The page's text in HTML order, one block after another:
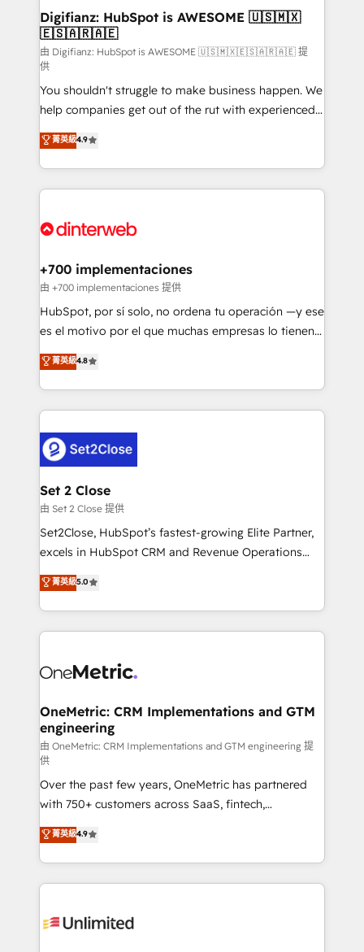
Transformation / Web Development • RevOps &
Sales Consulting • Marketing Automation What
makes us different? 🚀 Top 0.5% of global HubSpot
agencies ⚙️ The strongest technical ability and
integration capabilities 💼 Consultative, long-term
partners who will embed ourselves into your
business, processes and systems 🏢 We specialise in
working with mid-market and enterprise
organisations, global organisations and those with
complex use cases 🏆 CRM Implementation,
Onboarding Accredited 🔐 ISO27001 & ISO9001
Digifianz: HubSpot is AWESOME 🇺🇸🇲🇽
🇪🇸🇦🇷🇦🇪
由 Digifianz: HubSpot is AWESOME 🇺🇸🇲🇽🇪🇸🇦🇷🇦🇪 提
供
You shouldn't struggle to make business happen. We
help companies get out of the rut with experienced,
process-oriented teams implementing HubSpot
Marketing, Sales, Service, CMS and Operations Hub,
so selling and actually engaging with your customers
feels easy and pain-free. We are a top ranked
and Customer First Awards, 4.9/5 rating in HubSpot
helps the following industries: logistics & 3PL, home
improvement & construction, branding and
commercialization, real estate, health, education,
SaaS, Software Dev & IT and consulting, make the
the United States, EU, UAE, Mexico and Latin
America. From casual user to super fan: make
菁英級4.9
+700 implementaciones
由 +700 implementaciones 提供
HubSpot, por sí solo, no ordena tu operación —y ese
es el motivo por el que muchas empresas lo tienen y
aun así no crecen. Suele ser un círculo: procesos que
no generan datos confiables, datos que no permiten
decidir bien, y decisiones que no logran mejorar los
procesos. Y así, vuelta tras vuelta, el negocio gira sin
el CRM y más con cómo opera la empresa por
debajo. Te acompañamos a ordenar tu operación
para que genere la información que necesitás para
decidir, y HubSpot por fin rinda de verdad. Lo
hacemos paso a paso, sin frenar tu operación, con la
adopción que todos buscan y pocos logran. No es
implementaciones en LATAM. Imaginá HubSpot
mostrándote dónde está tu próxima venta, no solo
consecutivas, una tras otra.
菁英級4.8
Set 2 Close
由 Set 2 Close 提供
Set2Close, HubSpot’s fastest-growing Elite Partner,
excels in HubSpot CRM and Revenue Operations
(RevOps) services to boost B2B sales and growth.
As a top HubSpot Elite Partner, we specialize in
custom HubSpot CRM solutions. Our experts design,
implement, and optimize systems to enhance user
marketing, and service teams. From setup to
management, and speed up deal closures. With 500+
projects completed, our Agile approach ensures your
HubSpot CRM drives measurable results. Our
RevOps services align your sales, marketing, and
customer success teams for peak performance. We
optimize the revenue lifecycle—lead generation to
retention—by refining processes and eliminating
inefficiencies. Using HubSpot tools and data-driven
strategies, we create scalable solutions that
maximize profitability and adapt to your goals.
菁英級5.0
OneMetric: CRM Implementations and GTM
engineering
由 OneMetric: CRM Implementations and GTM engineering 提
供
Over the past few years, OneMetric has partnered
with 750+ customers across SaaS, fintech,
healthcare, real estate, and other industries. With
150+ HubSpot-certified experts, we deliver scalable
solutions to complex GTM and RevOps challenges.
Our Expertise 🔹 Onboarding & Implementation:
tailored to your GTM motion. 🔹 Migrations:
菁英級4.9